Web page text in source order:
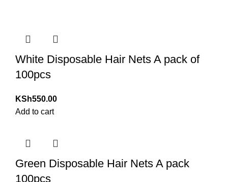
White Disposable Hair Nets A pack of
100pcs
KSh550.00
Add to cart
Green Disposable Hair Nets A pack
100pcs